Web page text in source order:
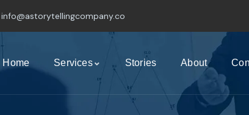
info@astorytellingcompany.co
Home Services Stories About